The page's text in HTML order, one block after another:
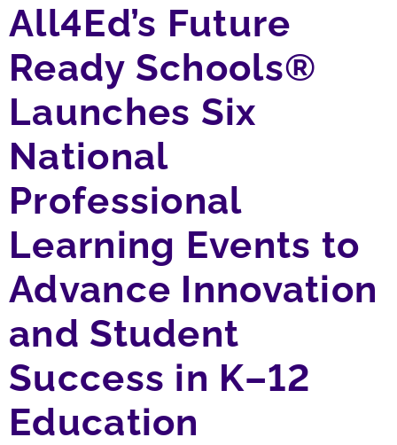
All4Ed’s Future
Ready Schools®
Launches Six
National
Professional
Learning Events to
Advance Innovation
and Student
Success in K–12
Education